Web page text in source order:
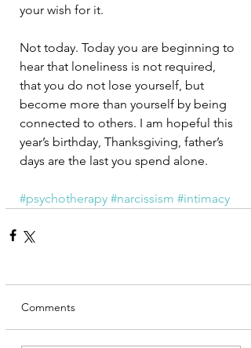
your wish for it.
Not today. Today you are beginning to
hear that loneliness is not required,
that you do not lose yourself, but
become more than yourself by being
connected to others. I am hopeful this
year’s birthday, Thanksgiving, father’s
days are the last you spend alone.
#psychotherapy #narcissism #intimacy
Comments